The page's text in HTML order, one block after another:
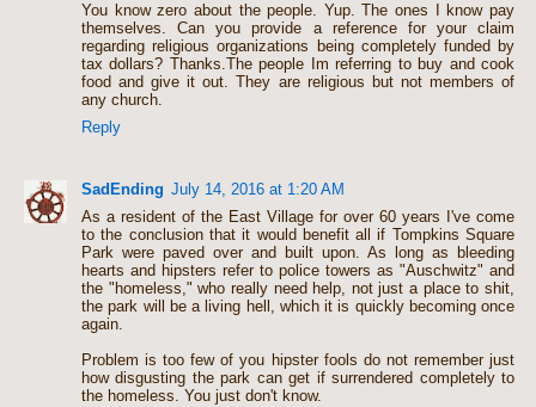
You know zero about the people. Yup. The ones I know pay
themselves. Can you provide a reference for your claim
regarding religious organizations being completely funded by
tax dollars? Thanks.The people Im referring to buy and cook
food and give it out. They are religious but not members of
any church.
Reply
SadEnding July 14, 2016 at 1:20 AM
As a resident of the East Village for over 60 years I've come
to the conclusion that it would benefit all if Tompkins Square
Park were paved over and built upon. As long as bleeding
hearts and hipsters refer to police towers as "Auschwitz" and
the "homeless," who really need help, not just a place to shit,
the park will be a living hell, which it is quickly becoming once
again.
Problem is too few of you hipster fools do not remember just
how disgusting the park can get if surrendered completely to
the homeless. You just don't know.